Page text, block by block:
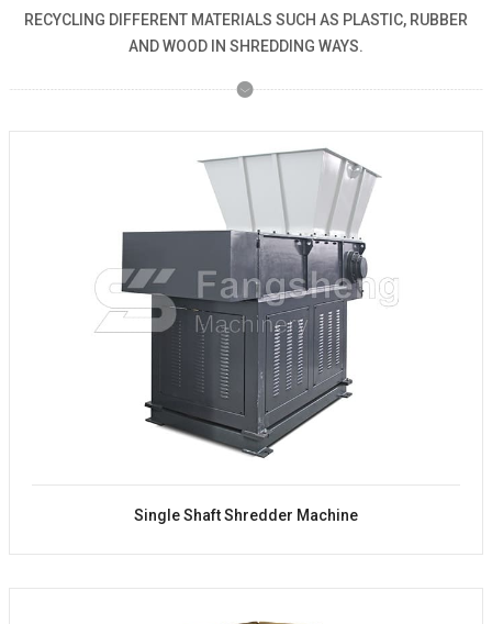
RECYCLING DIFFERENT MATERIALS SUCH AS PLASTIC, RUBBER
AND WOOD IN SHREDDING WAYS.
Single Shaft Shredder Machine